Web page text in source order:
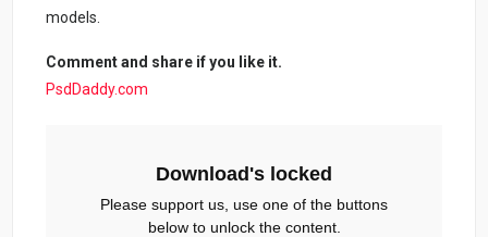
models.
Comment and share if you like it.
PsdDaddy.com
Download's locked
Please support us, use one of the buttons
below to unlock the content.